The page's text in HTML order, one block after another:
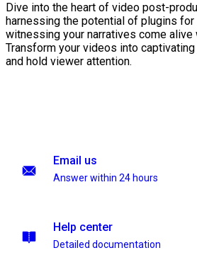
Dive into the heart of video post-
harnessing the potential of plugins
witnessing your narratives come alive
Transform your videos into
and hold viewer attention.
Email us
Answer within 24 hours
Help center
Detailed documentation